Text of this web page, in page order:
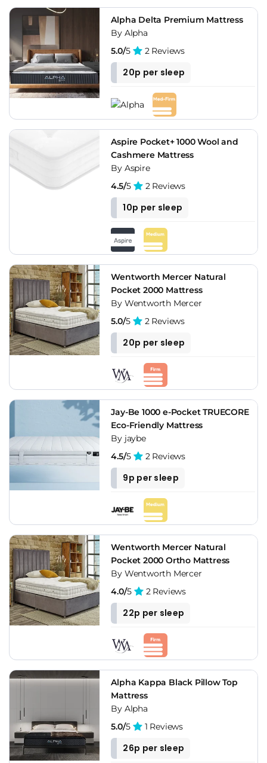
Alpha Delta Premium Mattress
By Alpha
5.0/5 2 Reviews
20p per sleep
Aspire Pocket+ 1000 Wool and
Cashmere Mattress
By Aspire
4.5/5 2 Reviews
10p per sleep
Wentworth Mercer Natural
Pocket 2000 Mattress
By Wentworth Mercer
5.0/5 2 Reviews
20p per sleep
Jay-Be 1000 e-Pocket TRUECORE
Eco-Friendly Mattress
By jaybe
4.5/5 2 Reviews
9p per sleep
Wentworth Mercer Natural
Pocket 2000 Ortho Mattress
By Wentworth Mercer
4.0/5 2 Reviews
22p per sleep
Alpha Kappa Black Pillow Top
Mattress
By Alpha
5.0/5 1 Reviews
26p per sleep